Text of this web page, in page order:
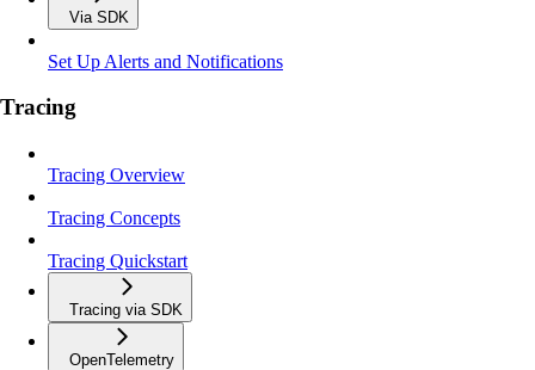
Via SDK
Set Up Alerts and Notifications
Tracing
Tracing Overview
Tracing Concepts
Tracing Quickstart
Tracing via SDK
OpenTelemetry